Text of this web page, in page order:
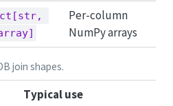
Per-column
NumPy arrays
join shapes.
Typical use